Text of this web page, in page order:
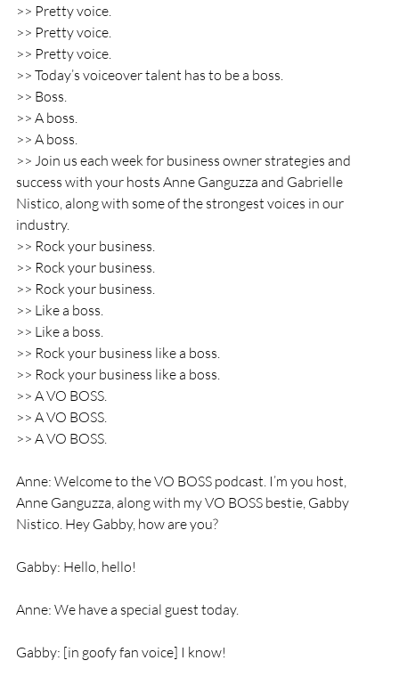
>> Pretty voice.
>> Pretty voice.
>> Pretty voice.
>> Today’s voiceover talent has to be a boss.
>> Boss.
>> A boss.
>> A boss.
>> Join us each week for business owner strategies and
success with your hosts Anne Ganguzza and Gabrielle
Nistico, along with some of the strongest voices in our
industry.
>> Rock your business.
>> Rock your business.
>> Rock your business.
>> Like a boss.
>> Like a boss.
>> Rock your business like a boss.
>> Rock your business like a boss.
>> A VO BOSS.
>> A VO BOSS.
>> A VO BOSS.
Anne: Welcome to the VO BOSS podcast. I’m you host,
Anne Ganguzza, along with my VO BOSS bestie, Gabby
Nistico. Hey Gabby, how are you?
Gabby: Hello, hello!
Anne: We have a special guest today.
Gabby: [in goofy fan voice] I know!